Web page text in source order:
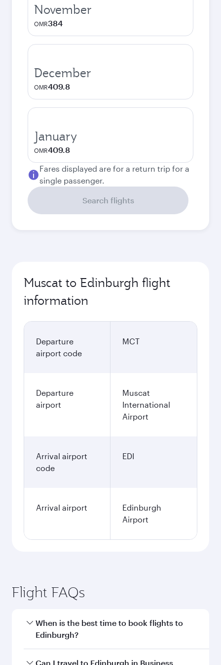
November
OMR384
December
OMR409.8
January
OMR409.8
Fares displayed are for a return trip for a
single passenger.
Search flights
Muscat to Edinburgh flight
information
Departure
airport code
MCT
Departure
airport
Muscat
International
Airport
Arrival airport
code
EDI
Arrival airport
Edinburgh
Airport
Flight FAQs
When is the best time to book flights to
Edinburgh?
Book your flight to Edinburgh early to enjoy the
Can I travel to Edinburgh in Business